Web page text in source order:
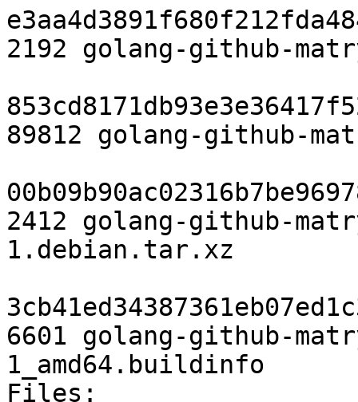
2192 golang-github-
89812 golang-github-
2412 golang-github-
1.debian.tar.xz
6601 golang-github-
1_amd64.buildinfo
Files: